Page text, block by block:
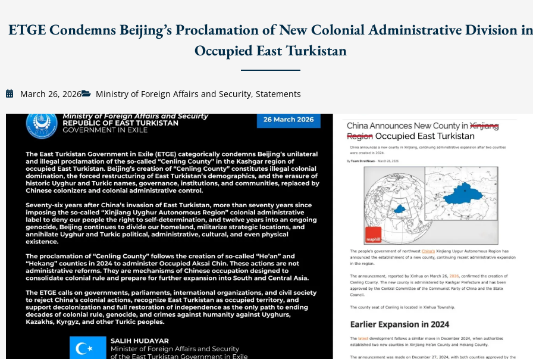
ETGE Condemns Beijing’s Proclamation of New Colonial Administrative Division in
Occupied East Turkistan
March 26, 2026 Ministry of Foreign Affairs and Security, Statements